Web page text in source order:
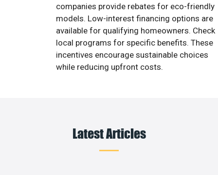
companies provide rebates for eco-friendly
models. Low-interest financing options are
available for qualifying homeowners. Check
local programs for specific benefits. These
incentives encourage sustainable choices
while reducing upfront costs.
Latest Articles